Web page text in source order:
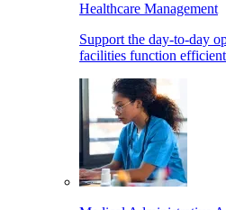
Healthcare Management
Support the day-to-day
facilities function